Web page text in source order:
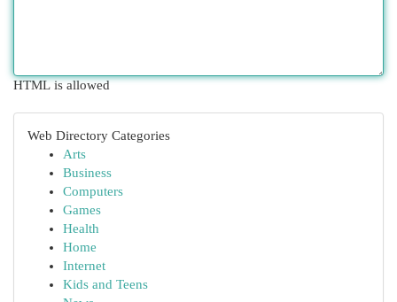
HTML is allowed
Web Directory Categories
Arts
Business
Computers
Games
Health
Home
Internet
Kids and Teens